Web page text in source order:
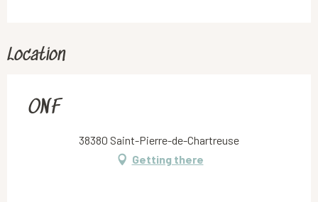
Location
ONF
38380 Saint-Pierre-de-Chartreuse
Getting there